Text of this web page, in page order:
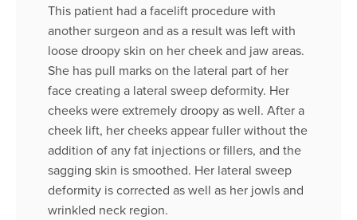
This patient had a facelift procedure with
another surgeon and as a result was left with
loose droopy skin on her cheek and jaw areas.
She has pull marks on the lateral part of her
face creating a lateral sweep deformity. Her
cheeks were extremely droopy as well. After a
cheek lift, her cheeks appear fuller without the
addition of any fat injections or fillers, and the
sagging skin is smoothed. Her lateral sweep
deformity is corrected as well as her jowls and
wrinkled neck region.